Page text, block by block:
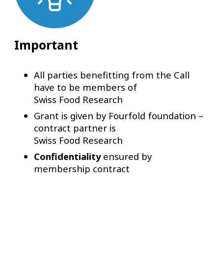
Important
All parties benefitting from the Call
have to be members of
Swiss Food Research
Grant is given by Fourfold foundation –
contract partner is
Swiss Food Research
Confidentialityensured by
membership contract